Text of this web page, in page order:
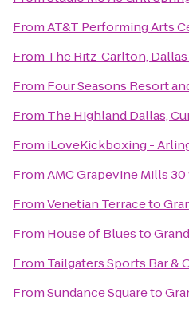
FromAT&T Performing Arts
From The Ritz-Carlton, Dallas
From Four Seasons Resort
From The Highland Dallas,
From iLoveKickboxing -
FromAMC Grapevine Mills
FromVenetian Terraceto
From House of Bluesto
From Tailgaters Sports Bar &
FromSundance Squareto